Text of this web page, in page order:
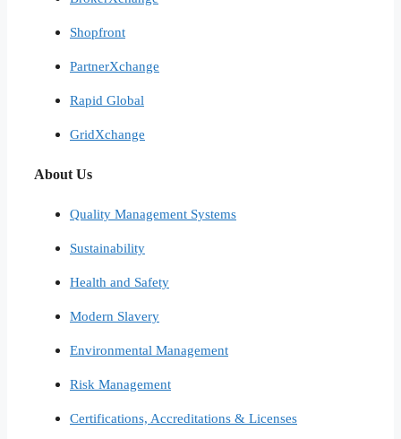
Shopfront
PartnerXchange
Rapid Global
GridXchange
About Us
Quality Management Systems
Sustainability
Health and Safety
Modern Slavery
Environmental Management
Risk Management
Certifications, Accreditations & Licenses